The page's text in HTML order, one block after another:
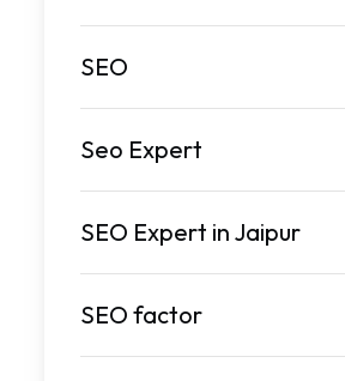
SEO
Seo Expert
SEO Expert in Jaipur
SEO factor